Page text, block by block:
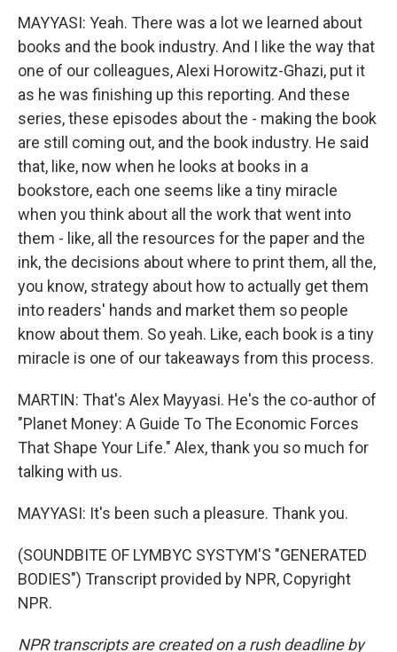
MAYYASI: Yeah. There was a lot we learned about
books and the book industry. And I like the way that
one of our colleagues, Alexi Horowitz-Ghazi, put it
as he was finishing up this reporting. And these
series, these episodes about the - making the book
are still coming out, and the book industry. He said
that, like, now when he looks at books in a
bookstore, each one seems like a tiny miracle
when you think about all the work that went into
them - like, all the resources for the paper and the
ink, the decisions about where to print them, all the,
you know, strategy about how to actually get them
into readers' hands and market them so people
know about them. So yeah. Like, each book is a tiny
miracle is one of our takeaways from this process.
MARTIN: That's Alex Mayyasi. He's the co-author of
"Planet Money: A Guide To The Economic Forces
That Shape Your Life." Alex, thank you so much for
talking with us.
MAYYASI: It's been such a pleasure. Thank you.
(SOUNDBITE OF LYMBYC SYSTYM'S "GENERATED
BODIES") Transcript provided by NPR, Copyright
NPR.
NPR transcripts are created on a rush deadline by